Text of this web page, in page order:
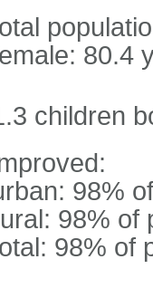
80.4
children
98%
98% of
98% of